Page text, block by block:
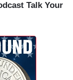
Talk Your